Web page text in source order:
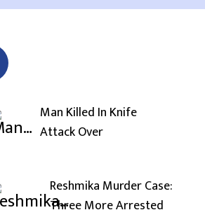
Man Killed In Knife
Attack Over
Reshmika Murder Case:
Three More Arrested